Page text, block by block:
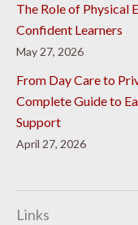
The Role of Physical
Confident Learners
May 27, 2026
From Day Care to
Complete Guide to
Support
April 27, 2026
Links